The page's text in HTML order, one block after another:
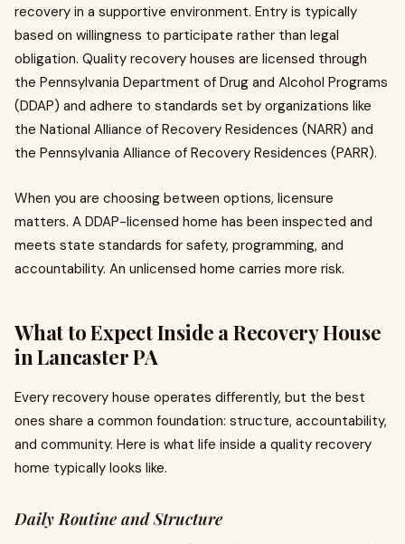
recovery in a supportive environment. Entry is typically
based on willingness to participate rather than legal
obligation. Quality recovery houses are licensed through
the Pennsylvania Department of Drug and Alcohol Programs
(DDAP) and adhere to standards set by organizations like
the National Alliance of Recovery Residences (NARR) and
the Pennsylvania Alliance of Recovery Residences (PARR).
When you are choosing between options, licensure
matters. A DDAP-licensed home has been inspected and
meets state standards for safety, programming, and
accountability. An unlicensed home carries more risk.
What to Expect Inside a Recovery House
in Lancaster PA
Every recovery house operates differently, but the best
ones share a common foundation: structure, accountability,
and community. Here is what life inside a quality recovery
home typically looks like.
Daily Routine and Structure